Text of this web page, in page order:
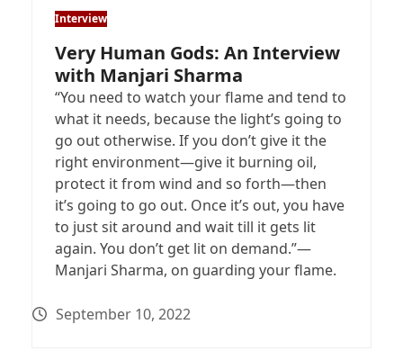
Interview
Very Human Gods: An Interview
with Manjari Sharma
“You need to watch your flame and tend to
what it needs, because the light’s going to
go out otherwise. If you don’t give it the
right environment—give it burning oil,
protect it from wind and so forth—then
it’s going to go out. Once it’s out, you have
to just sit around and wait till it gets lit
again. You don’t get lit on demand.”—
Manjari Sharma, on guarding your flame.
September 10, 2022